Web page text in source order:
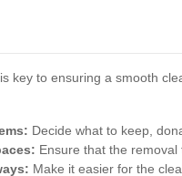
key to ensuring a smooth
Decide what to keep,
Ensure that the removal
Make it easier for the